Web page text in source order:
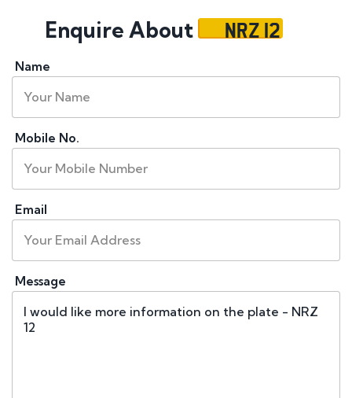
Enquire About NRZ 12
Name
Mobile No.
Email
Message